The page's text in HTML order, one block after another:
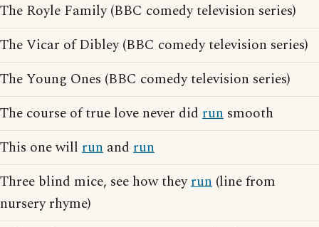
The Royle Family (BBC comedy television series)
The Vicar of Dibley (BBC comedy television series)
The Young Ones (BBC comedy television series)
The course of true love never did run smooth
This one will run and run
Three blind mice, see how theyrun (line from
nursery rhyme)